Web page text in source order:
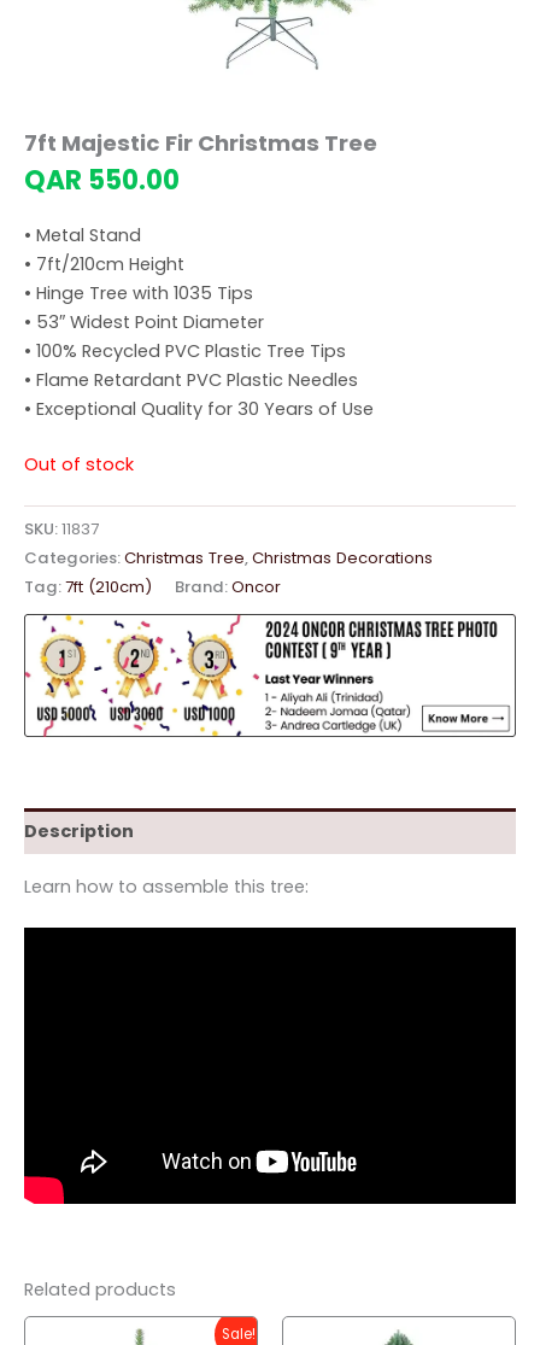
7ft Majestic Fir Christmas Tree
QAR 550.00
• Metal Stand
• 7ft/210cm Height
• Hinge Tree with 1035 Tips
• 53″ Widest Point Diameter
• 100% Recycled PVC Plastic Tree Tips
• Flame Retardant PVC Plastic Needles
• Exceptional Quality for 30 Years of Use
Out of stock
SKU:11837
Categories:Christmas Tree,Christmas Decorations
Tag:7ft (210cm) Brand:Oncor
Description
Learn how to assemble this tree:
Related products
Sale!